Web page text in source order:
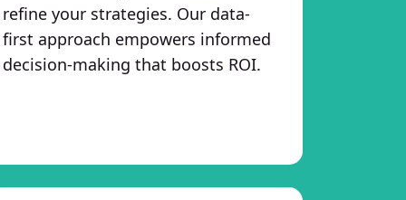
refine your strategies. Our data-
first approach empowers informed
decision-making that boosts ROI.